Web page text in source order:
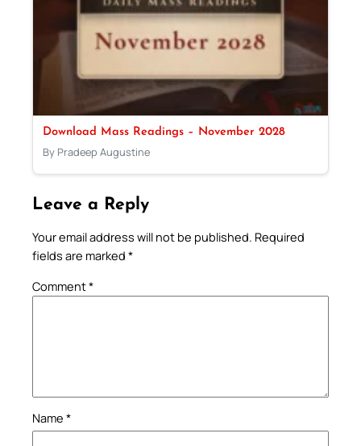
Download Mass Readings – November 2028
By Pradeep Augustine
Leave a Reply
Your email address will not be published. Required
fields are marked *
Comment*
Name *